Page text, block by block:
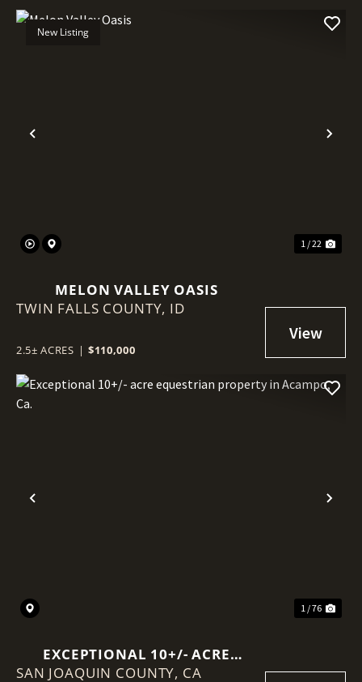
Previous
New Listing
1 / 22
MELON VALLEY OASIS
TWIN FALLS COUNTY, ID
2.5± ACRES | $110,000
Previous
1 / 76
EXCEPTIONAL 10+/- ACRE
EQUESTRIAN PROPERTY IN
SAN JOAQUIN COUNTY, CA